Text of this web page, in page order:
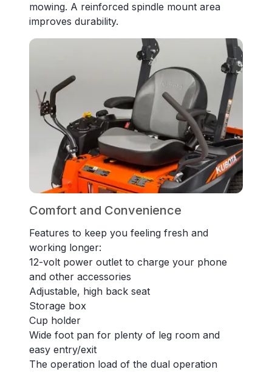
mowing. A reinforced spindle mount area
improves durability.
Comfort and Convenience
Features to keep you feeling fresh and
working longer:
12-volt power outlet to charge your phone
and other accessories
Adjustable, high back seat
Storage box
Cup holder
Wide foot pan for plenty of leg room and
easy entry/exit
The operation load of the dual operation